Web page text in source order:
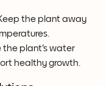
the plant away
the plant's water
healthy growth.